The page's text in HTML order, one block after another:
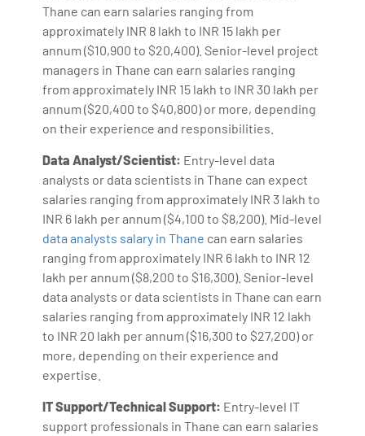
Thane can earn salaries ranging from
approximately INR 8 lakh to INR 15 lakh per
annum ($10,900 to $20,400). Senior-level project
managers in Thane can earn salaries ranging
from approximately INR 15 lakh to INR 30 lakh per
annum ($20,400 to $40,800) or more, depending
on their experience and responsibilities.
Data Analyst/Scientist: Entry-level data
analysts or data scientists in Thane can expect
salaries ranging from approximately INR 3 lakh to
INR 6 lakh per annum ($4,100 to $8,200). Mid-level
data analysts salary in Thane can earn salaries
ranging from approximately INR 6 lakh to INR 12
lakh per annum ($8,200 to $16,300). Senior-level
data analysts or data scientists in Thane can earn
salaries ranging from approximately INR 12 lakh
to INR 20 lakh per annum ($16,300 to $27,200) or
more, depending on their experience and
expertise.
IT Support/Technical Support: Entry-level IT
support professionals in Thane can earn salaries